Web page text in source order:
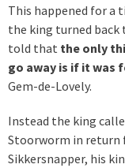
This happened for a
the king turned back
told that the only
go away is if it was
Gem-de-Lovely.
Instead the king
Stoorworm in return
Sikkersnapper, his